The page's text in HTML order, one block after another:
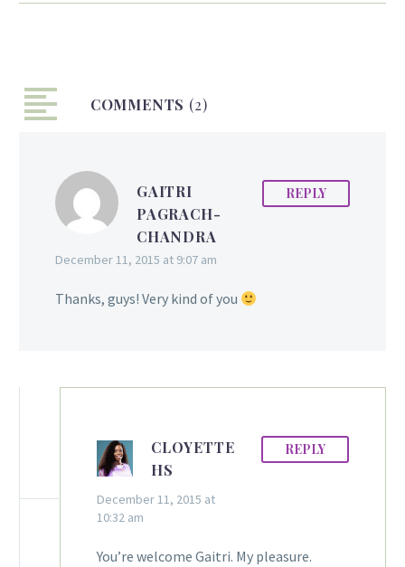
stage once again, this
2015 to be held in
Bangkok, Thailand on
Sunday, October 25. The
third edition of the Miss
see delegates from
stranger to pageantry,…
COMMENTS (2)
GAITRI
PAGRACH-
CHANDRA
December 11, 2015 at 9:07 am
REPLY
Thanks, guys! Very kind of you
CLOYETTE
HS
December 11, 2015 at
10:32 am
REPLY
You’re welcome Gaitri. My pleasure.